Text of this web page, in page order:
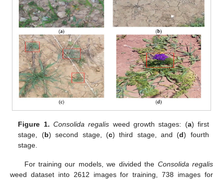
Figure 1. Consolida regalis weed growth stages: (a) first
stage, (b) second stage, (c) third stage, and (d) fourth
stage.
For training our models, we divided the Consolida regalis
weed dataset into 2612 images for training, 738 images for